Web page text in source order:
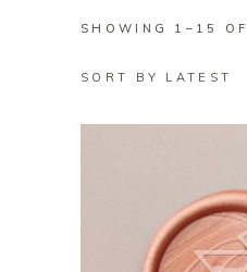
SHOWING 1–15
SORT BY LATEST